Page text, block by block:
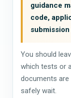
guidance
code,
You should
which tests or
documents are
safely wait.